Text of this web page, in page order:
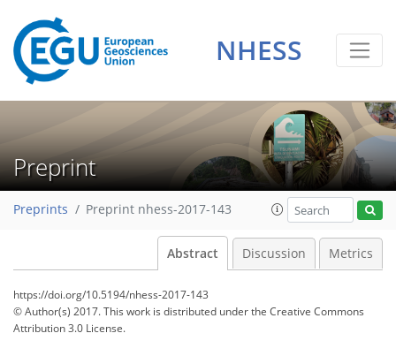
NHESS
Preprint
Preprints Preprint nhess-2017-143
Abstract Discussion Metrics
https://doi.org/10.5194/nhess-2017-143
© Author(s) 2017. This work is distributed underthe Creative Commons
Attribution 3.0 License.